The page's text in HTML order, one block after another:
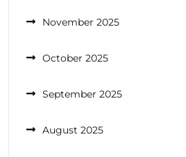
November 2025
October 2025
September 2025
August 2025